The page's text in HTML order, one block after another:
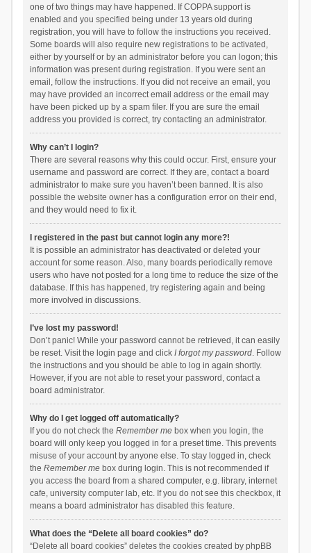
one of two things may have happened. If COPPA support is
enabled and you specified being under 13 years old during
registration, you will have to follow the instructions you received.
Some boards will also require new registrations to be activated,
either by yourself or by an administrator before you can logon; this
information was present during registration. If you were sent an
email, follow the instructions. If you did not receive an email, you
may have provided an incorrect email address or the email may
have been picked up by a spam filer. If you are sure the email
address you provided is correct, try contacting an administrator.
Why can’t I login?
There are several reasons why this could occur. First, ensure your
username and password are correct. If they are, contact a board
administrator to make sure you haven’t been banned. It is also
possible the website owner has a configuration error on their end,
and they would need to fix it.
I registered in the past but cannot login any more?!
It is possible an administrator has deactivated or deleted your
account for some reason. Also, many boards periodically remove
users who have not posted for a long time to reduce the size of the
database. If this has happened, try registering again and being
more involved in discussions.
I’ve lost my password!
Don’t panic! While your password cannot be retrieved, it can easily
be reset. Visit the login page and click I forgot my password. Follow
the instructions and you should be able to log in again shortly.
However, if you are not able to reset your password, contact a
board administrator.
Why do I get logged off automatically?
If you do not check the Remember mebox when you login, the
board will only keep you logged in for a preset time. This prevents
misuse of your account by anyone else. To stay logged in, check
the Remember mebox during login. This is not recommended if
you access the board from a shared computer, e.g. library, internet
cafe, university computer lab, etc. If you do not see this checkbox, it
means a board administrator has disabled this feature.
What does the “Delete all board cookies” do?
“Delete all board cookies” deletes the cookies created by phpBB